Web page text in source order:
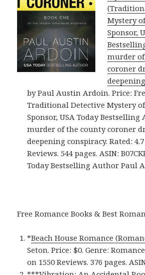
Mystery
Sponsor,
murder
coroner
by Paul Austin Ardoin. Price:
Traditional Detective Mystery
Sponsor, USA Today Bestselling
murder of the county coroner
deepening conspiracy. Rated:
Reviews. 544 pages. ASIN:
Today Bestselling Author Paul
Free Romance Books & Best
*Beach House Romance
Seton. Price: $0. Genre:
on 1550 Reviews. 376 pages.